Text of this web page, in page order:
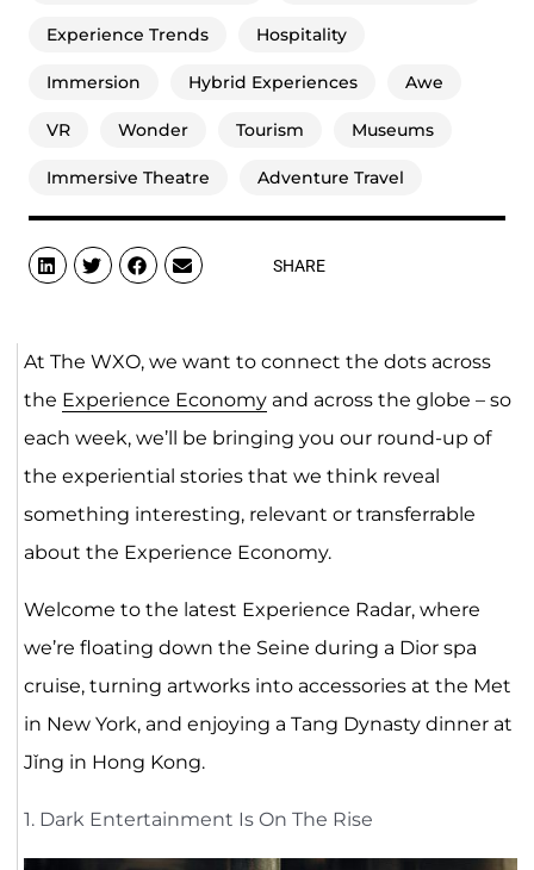
Experience Trends Hospitality
Immersion Hybrid Experiences Awe
VR Wonder Tourism Museums
Immersive Theatre Adventure Travel
SHARE
At The WXO, we want to connect the dots across
the Experience Economyand across the globe – so
each week, we’ll be bringing you our round-up of
the experiential stories that we think reveal
something interesting, relevant or transferrable
about the Experience Economy.
Welcome to the latest Experience Radar, where
we’re floating down the Seine during a Dior spa
cruise, turning artworks into accessories at the Met
in New York, and enjoying a Tang Dynasty dinner at
Jǐng in Hong Kong.
1. Dark Entertainment Is On The Rise